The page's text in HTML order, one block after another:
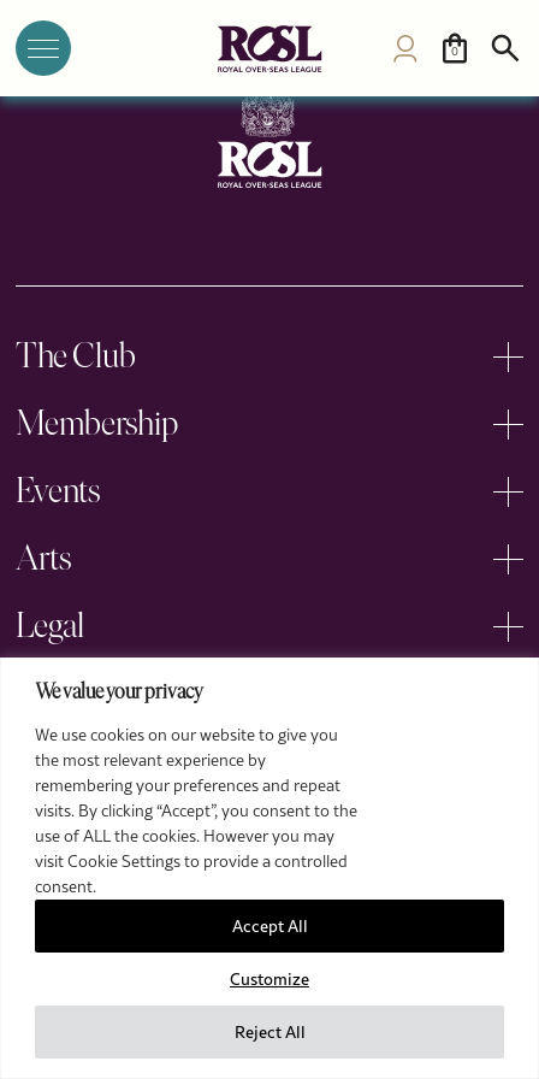
We value your privacy
We use cookies on our website to give you
the most relevant experience by
remembering your preferences and repeat
visits. By clicking “Accept”, you consent to the
use of ALL the cookies. However you may
visit Cookie Settings to provide a controlled
consent.
Customize
Reject All
Accept All
0
The Club
Membership
Events
Arts
Legal
2026 The Royal Over-Seas League. All Rights Reserved.
Site by Deep